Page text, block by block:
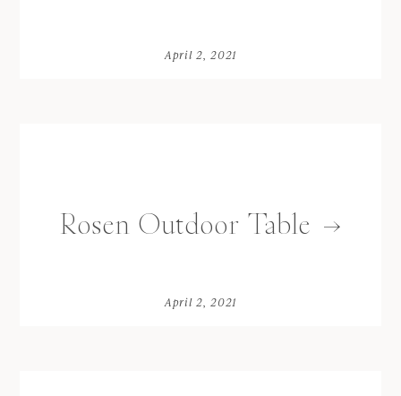
April 2, 2021
Rosen Outdoor Table
April 2, 2021